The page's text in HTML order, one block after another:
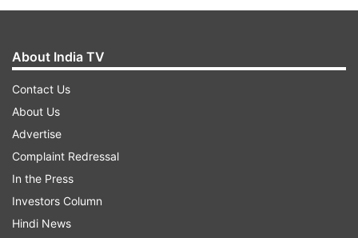
on social media.
About India TV
Contact Us
About Us
Advertise
Complaint Redressal
In the Press
Investors Column
Hindi News